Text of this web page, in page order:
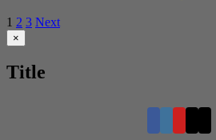
1 2 3 Next
Close
product
view
×
Title